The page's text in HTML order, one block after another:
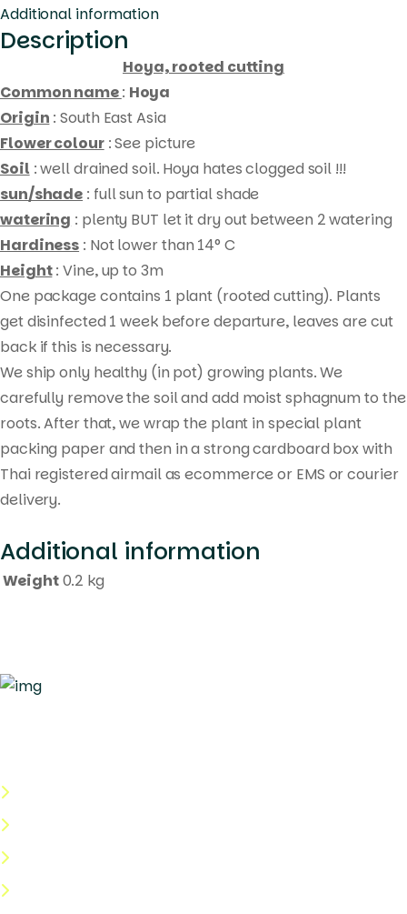
Products
rooted
cutting
quantity
Additional information
Description
Hoya, rooted cutting
Common name: Hoya
Origin : South East Asia
Flower colour: See picture
Soil : well drained soil. Hoya hates clogged soil !!!
sun/shade : full sun to partial shade
watering : plenty BUT let it dry out between 2 watering
Hardiness : Not lower than 14° C
Height: Vine, up to 3m
One package contains 1 plant (rooted cutting). Plants
get disinfected 1 week before departure, leaves are cut
back if this is necessary.
We ship only healthy (in pot) growing plants. We
carefully remove the soil and add moist sphagnum to the
roots. After that, we wrap the plant in special plant
packing paper and then in a strong cardboard box with
Thai registered airmail as ecommerce or EMS or courier
delivery.
Additional information
Weight0.2 kg